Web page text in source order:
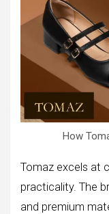
How
Tomaz excels at
practicality. The
and premium